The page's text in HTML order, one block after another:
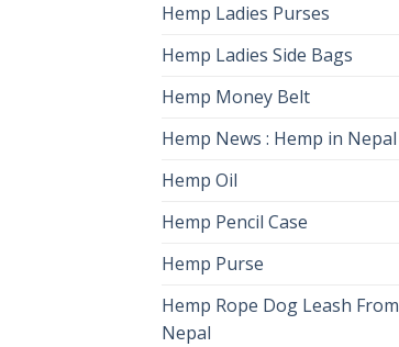
Hemp Ladies Purses
Hemp Ladies Side Bags
Hemp Money Belt
Hemp News : Hemp in Nepal
Hemp Oil
Hemp Pencil Case
Hemp Purse
Hemp Rope Dog Leash From
Nepal